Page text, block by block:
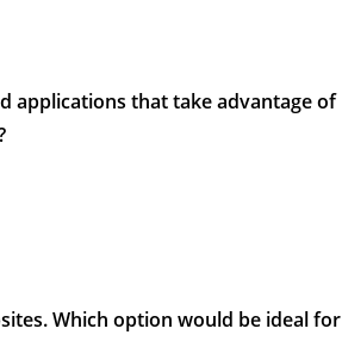
applications that take advantage of
Which option would be ideal for